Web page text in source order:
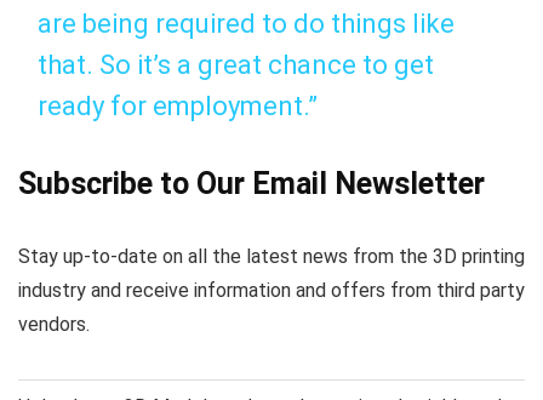
are being required to do things like
that. So it’s a great chance to get
ready for employment.”
Subscribe to Our Email Newsletter
Stay up-to-date on all the latest news from the 3D printing
industry and receive information and offers from third party
vendors.